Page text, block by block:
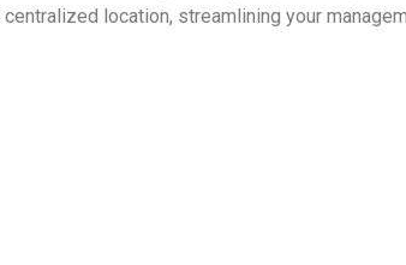
location, streamlining your